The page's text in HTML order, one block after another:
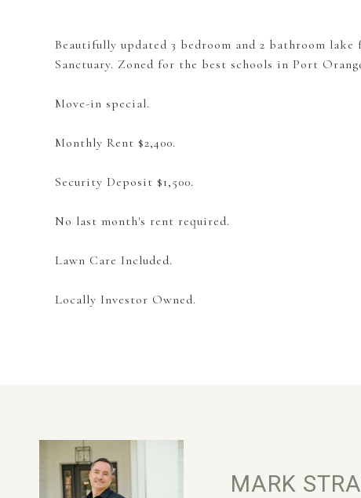
Beautifully updated 3 bedroom and 2 bathroom
Sanctuary. Zoned for the best schools in Port
Move-in special.
Monthly Rent $2,400.
Security Deposit $1,500.
No last month's rent required.
Lawn Care Included.
Locally Investor Owned.
MARK